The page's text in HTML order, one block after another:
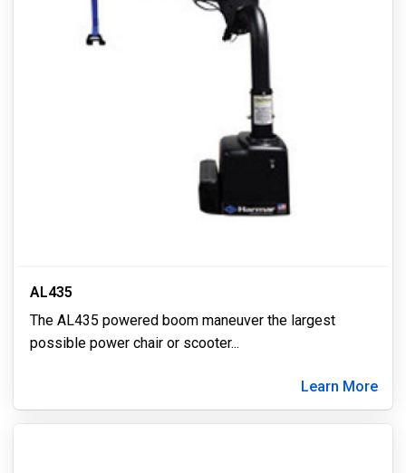
AL435
The AL435 powered boom maneuver the largest
possible power chair or scooter...
Learn More